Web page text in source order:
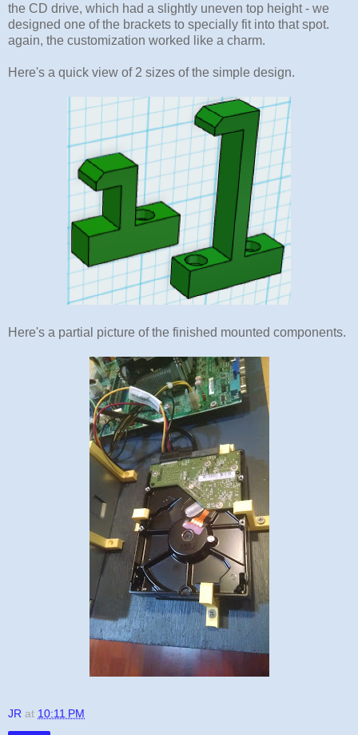
the CD drive, which had a slightly uneven top height - we
designed one of the brackets to specially fit into that spot.
again, the customization worked like a charm.
Here's a quick view of 2 sizes of the simple design.
Here's a partial picture of the finished mounted components.
JR at 10:11 PM